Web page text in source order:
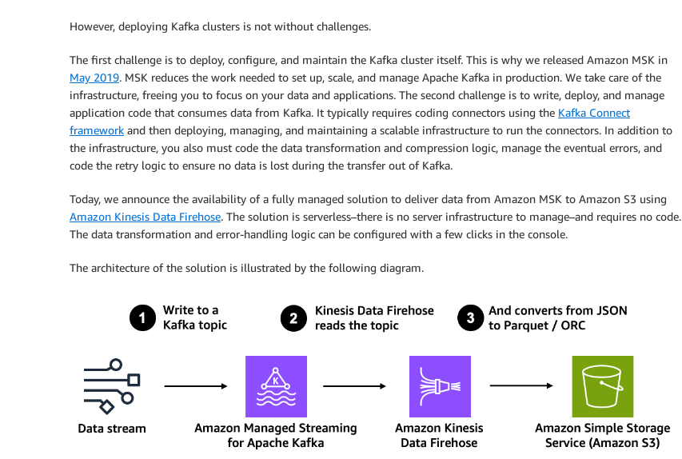
However, deploying Kafka clusters is not without challenges.
The first challenge is to deploy, configure, and maintain the Kafka cluster itself. This is why we released Amazon MSK in
May 2019. MSK reduces the work needed to set up, scale, and manage Apache Kafka in production. We take care of the
infrastructure, freeing you to focus on your data and applications. The second challenge is to write, deploy, and manage
application code that consumes data from Kafka. It typically requires coding connectors using the Kafka Connect
framework and then deploying, managing, and maintaining a scalable infrastructure to run the connectors. In addition to
the infrastructure, you also must code the data transformation and compression logic, manage the eventual errors, and
code the retry logic to ensure no data is lost during the transfer out of Kafka.
Today, we announce the availability of a fully managed solution to deliver data from Amazon MSK to Amazon S3 using
Amazon Kinesis Data Firehose. The solution is serverless–there is no server infrastructure to manage–and requires no code.
The data transformation and error-handling logic can be configured with a few clicks in the console.
The architecture of the solution is illustrated by the following diagram.